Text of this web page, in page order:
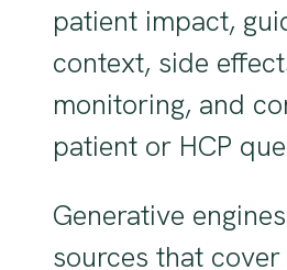
patient impact,
context, side
monitoring, and
patient or HCP
Generative
sources that